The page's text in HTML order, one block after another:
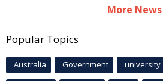
More News
Popular Topics
Australia Government university